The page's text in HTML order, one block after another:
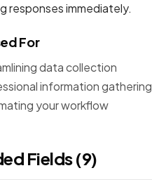
responses immediately.
For
data collection
information gathering
your workflow
Fields (9)